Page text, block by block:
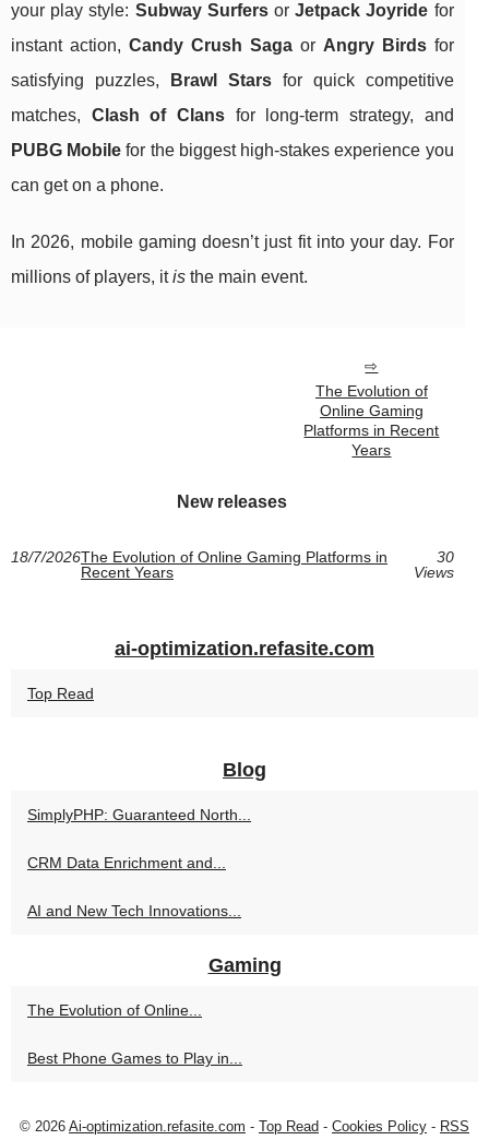
your play style: Subway SurfersorJetpack Joyride for
instant action, Candy Crush Sagaor Angry Birdsfor
satisfying puzzles,
Brawl Starsfor quick competitive
matches, Clash of Clansfor long-term strategy, and
PUBG Mobile for the biggest high-stakes experience you
can get on a phone.
In 2026, mobile gaming doesn’t just fit into your day. For
millions of players, itis the main event.
The Evolution of
Online Gaming
Platforms in Recent
Years
New releases
18/7/2026The Evolution of Online Gaming Platforms in
Recent Years
30
Views
ai-optimization.refasite.com
Top Read
Blog
SimplyPHP: Guaranteed North...
CRM Data Enrichment and...
AI and New Tech Innovations...
Gaming
The Evolution of Online...
Best Phone Games to Play in...
© 2026 Ai-optimization.refasite.com - Top Read - Cookies Policy - RSS